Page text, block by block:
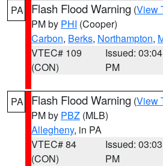
PA Flash Flood Warning (View
PM by PHI (Cooper)
Carbon, Berks, Northampton,
VTEC# 109
(CON)
Issued: 03:04
PM
PA Flash Flood Warning (View
PM by PBZ (MLB)
Allegheny, in PA
VTEC# 84
(CON)
Issued: 03:03
PM